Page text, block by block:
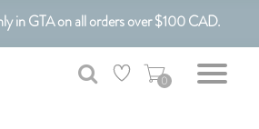
in GTA on all orders over $100 CAD.
Art. Canadian Made.
0